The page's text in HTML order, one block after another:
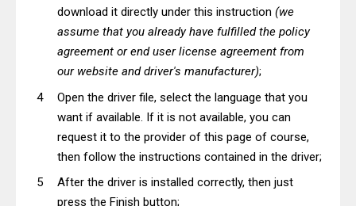
download it directly under this instruction (we
assume that you already have fulfilled the policy
agreement or end user license agreement from
our website and driver's manufacturer);
Open the driver file, select the language that you
want if available. If it is not available, you can
request it to the provider of this page of course,
then follow the instructions contained in the driver;
After the driver is installed correctly, then just
press the Finish button;